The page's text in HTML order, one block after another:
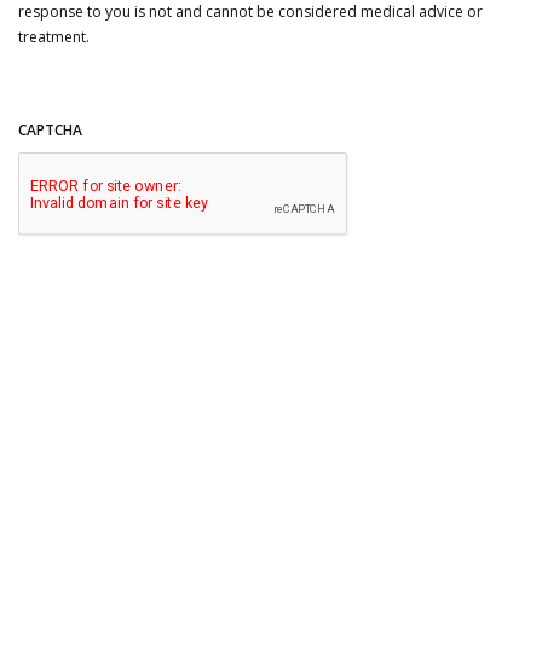
response to you is not and cannot be considered medical advice or
treatment.
CAPTCHA